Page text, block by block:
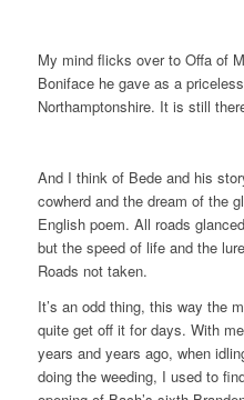
My mind flicks over to Offa of
Boniface he gave as a
Northamptonshire. It is still
And I think of Bede and his
cowherd and the dream of the
English poem. All roads
but the speed of life and the
Roads not taken.
It’s an odd thing, this way the
quite get off it for days. With
years and years ago, when
doing the weeding, I used to